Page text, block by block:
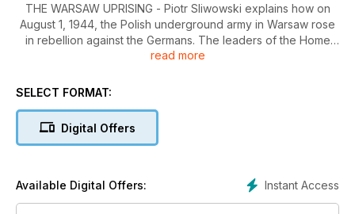
THE WARSAW UPRISING - Piotr Sliwowski explains how on
August 1, 1944, the Polish underground army in Warsaw rose
in rebellion against the Germans. The leaders of the Home
Army had decided to undertake the operation, not only so
as a statement of Polish independence. Tragedy on the eve
June 5, 1944, 28 hostages were shot by the Germans in
retaliation for the killing of 11 of their comrades by a mine
German reprisals occurred in many places in France in the
read more
SELECT FORMAT:
Digital Offers
Instant Access
Available Digital Offers: